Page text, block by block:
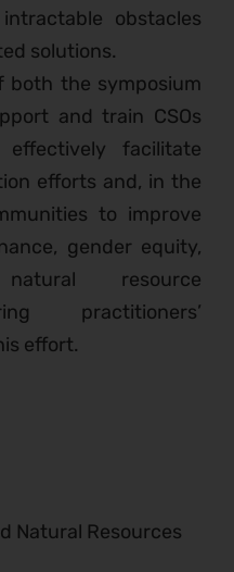
obstacles
solutions.
both the symposium
and train CSOs
facilitate
efforts and, in the
to improve
gender equity,
resource
practitioners’
effort.
Natural Resources